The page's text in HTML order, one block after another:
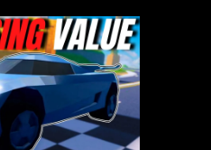
the Javelin, how it
and what its
of value and
and the Torpedo
vehicles in the game.
higher top